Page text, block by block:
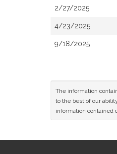
2/27/2025
4/23/2025
9/18/2025
The information
to the best of our
information contained